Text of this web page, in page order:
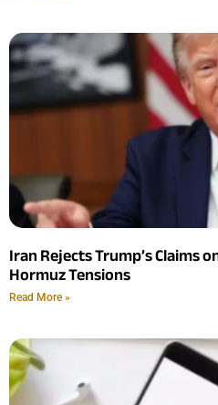
Iran Rejects Trump’s Claims
Hormuz Tensions
Read More »